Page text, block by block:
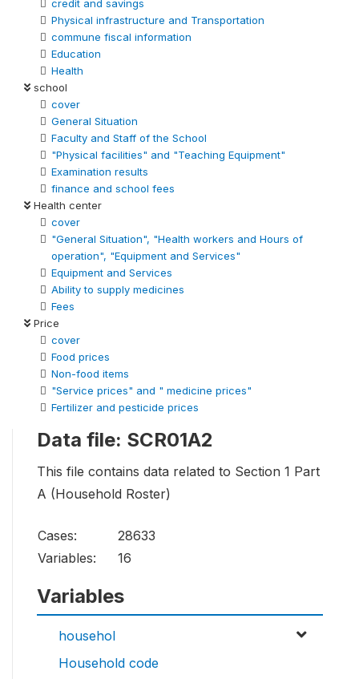
credit and savings
Physical infrastructure and Transportation
commune fiscal information
Education
Health
school
cover
General Situation
Faculty and Staff of the School
"Physical facilities" and "Teaching Equipment"
Examination results
finance and school fees
Health center
cover
"General Situation", "Health workers and Hours of
operation", "Equipment and Services"
Equipment and Services
Ability to supply medicines
Fees
Price
cover
Food prices
Non-food items
"Service prices" and " medicine prices"
Fertilizer and pesticide prices
Data file: SCR01A2
This file contains data related to Section 1 Part
A (Household Roster)
Cases:
28633
Variables:
16
Variables
househol
Household code